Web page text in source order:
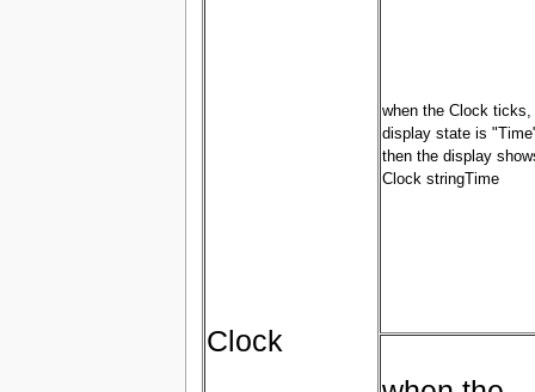
Clock
when the Clock ticks,
display state is
then the display
Clock stringTime